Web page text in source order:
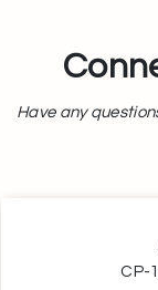
Have any
CP-